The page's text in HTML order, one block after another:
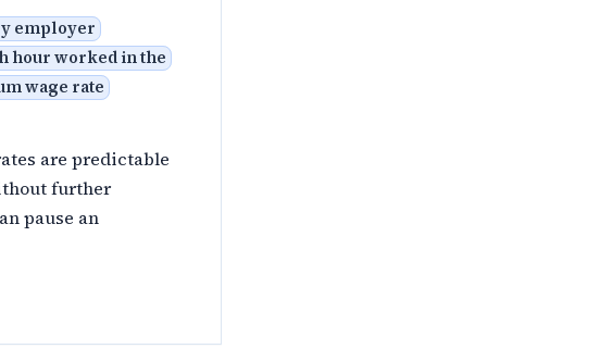
employer
hour worked in the
wage rate
are predictable
further
pause an